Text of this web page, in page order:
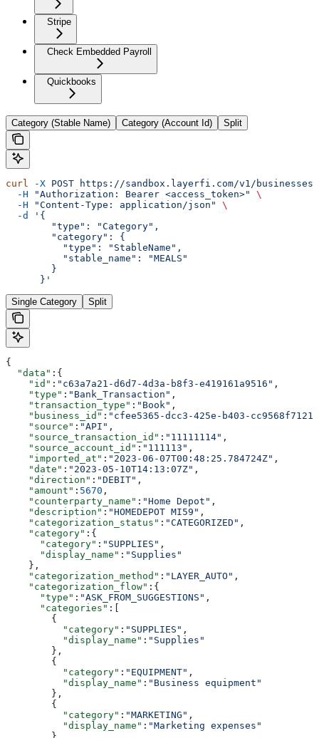
Stripe
Check Embedded Payroll
Quickbooks
Category (Stable Name) Category (Account Id) Split
curl -X POST https://sandbox.layerfi.com/v1/businesses/
  -H
"Authorization: Bearer <access_token>"
\
  -H
"Content-Type: application/json"
\
  -d
'{
        "type": "Category",
        "category": {
          "type": "StableName",
          "stable_name": "MEALS"
        }
      }'
Single Category Split
{
  "data"
:{
    "id"
: "c63a7a21-d6d7-4d3a-b8f3-e419161a9516" ,
    "type"
: "Bank_Transaction" ,
    "transaction_type"
: "Book" ,
    "business_id"
: "cfee5365-dcc3-425e-b403-
    "source"
: "API" ,
    "source_transaction_id"
: "11111114" ,
    "source_account_id"
: "111113" ,
    "imported_at"
: "2023-06-07T00:48:25.784724Z" ,
    "date"
: "2023-05-10T14:13:07Z" ,
    "direction"
: "DEBIT" ,
    "amount"
: 5670 ,
    "counterparty_name"
: "Home Depot" ,
    "description"
: "HOMEDEPOT MI59" ,
    "categorization_status"
: "CATEGORIZED" ,
    "category"
:{
      "category"
: "SUPPLIES" ,
      "display_name"
: "Supplies"
    },
    "categorization_method"
: "LAYER_AUTO" ,
    "categorization_flow"
:{
      "type"
: "ASK_FROM_SUGGESTIONS" ,
      "categories"
:[
        {
          "category"
: "SUPPLIES" ,
          "display_name"
: "Supplies"
        },
        {
          "category"
: "EQUIPMENT" ,
          "display_name"
: "Business equipment"
        },
        {
          "category"
: "MARKETING" ,
          "display_name"
: "Marketing expenses"